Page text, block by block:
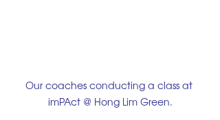
Our coaches conducting a class at
imPAct @ Hong Lim Green.